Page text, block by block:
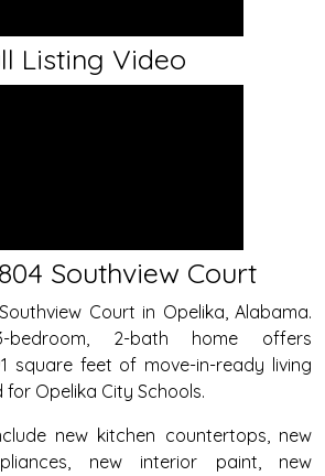
Listing Video
Southview Court
Court in Opelika, Alabama.
bedroom, 2-bath home offers
square feet of move-in-ready living
Opelika City Schools.
new kitchen countertops, new
new interior paint, new